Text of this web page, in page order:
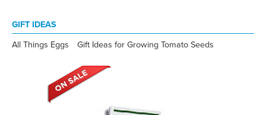
GIFT IDEAS
All Things Eggs Gift Ideas for Growing Tomato Seeds